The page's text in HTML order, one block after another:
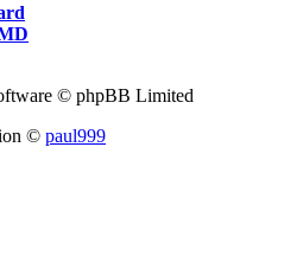
© phpBB Limited
© paul999